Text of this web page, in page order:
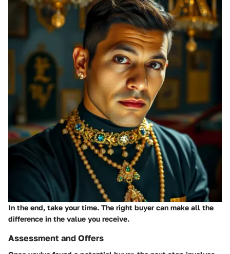
In the end, take your time. The right buyer can make all the
difference in the value you receive.
Assessment and Offers